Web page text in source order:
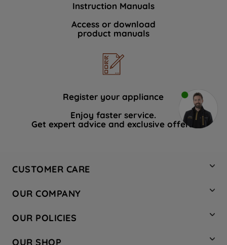
Instruction Manuals
Access or download
product manuals
Register your appliance
Enjoy faster service.
Get expert advice and exclusive offers.
CUSTOMER CARE
Hotpoint Service
Store Locator
Safety notices
OUR COMPANY
Company Site
Recycling
OUR POLICIES
OUR SHOP